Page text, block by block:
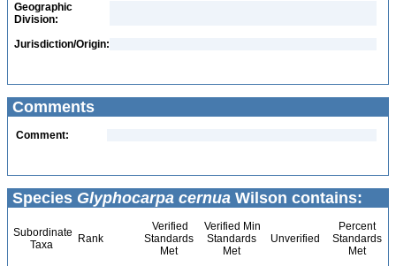
Geographic
Division:
Jurisdiction/Origin:
Comments
Comment:
Species Glyphocarpa cernua Wilson contains:
Subordinate
Taxa
Rank
Verified
Standards
Met
Verified Min
Standards
Met
Unverified
Percent
Standards
Met